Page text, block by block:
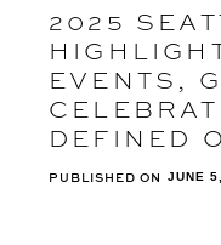
2025
EVENTS,
DEFINED
PUBLISHED ON JUNE